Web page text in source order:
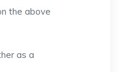
the above
as a